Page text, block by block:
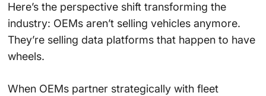
Here’s the perspective shift transforming the
industry: OEMs aren’t selling vehicles anymore.
They’re selling data platforms that happen to have
wheels.
When OEMs partner strategically with fleet